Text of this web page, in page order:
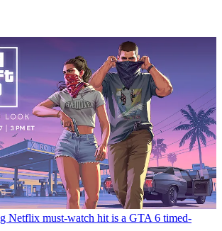
Netflix must-watch hit is a GTA 6 timed-